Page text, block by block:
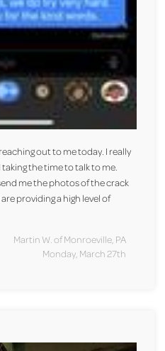
out to me today. I really
the time to talk to me.
me the photos of the crack
providing a high level of
Martin W. of Monroeville, PA
Monday, March 27th